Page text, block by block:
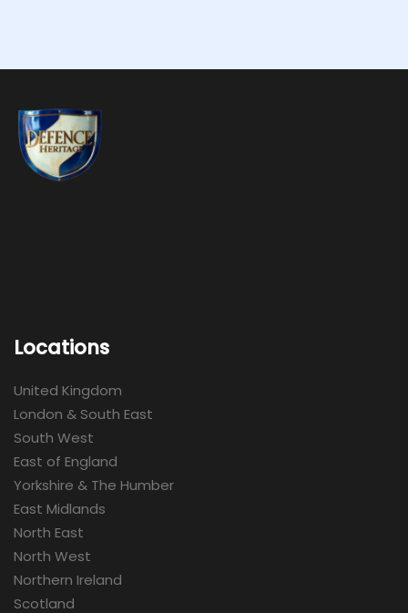
Locations
United Kingdom
London & South East
South West
East of England
Yorkshire & The Humber
East Midlands
North East
North West
Northern Ireland
Scotland